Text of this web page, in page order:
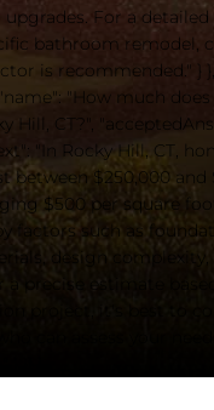
For a
bathroom remodel,
is recommended." }
"How much
Hill, CT?",
"In Rocky Hill, CT,
between $250,000 and
$500 per square
factors such as
design complexity,
a precise estimate